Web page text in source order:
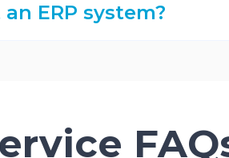
ERP system?